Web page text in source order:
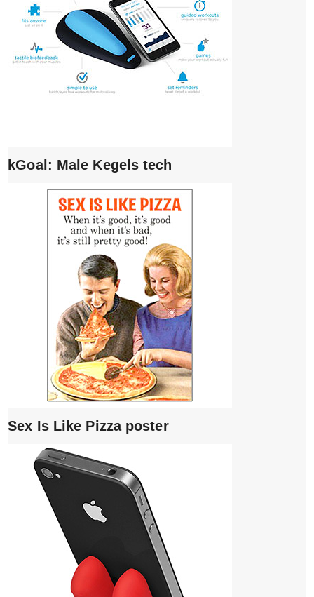
kGoal: Male Kegels tech
Sex Is Like Pizza poster